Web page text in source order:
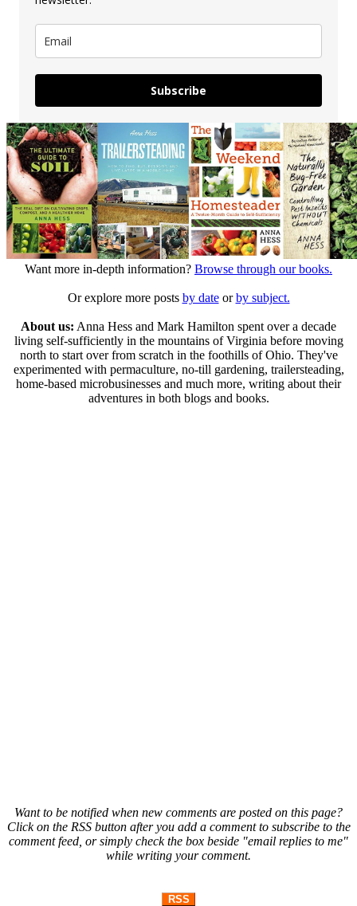
Subscribe
Want more in-depth information? Browse through our books.
Or explore more posts by dateorby subject.
About us: Anna Hess and Mark Hamilton spent over a decade
living self-sufficiently in the mountains of Virginia before moving
north to start over from scratch in the foothills of Ohio. They've
experimented with permaculture, no-till gardening, trailersteading,
home-based microbusinesses and much more, writing about their
adventures in both blogs and books.
Want to be notified when new comments are posted on this page?
Click on the RSS button after you add a comment to subscribe to the
comment feed, or simply check the box beside "email replies to me"
while writing your comment.
RSS